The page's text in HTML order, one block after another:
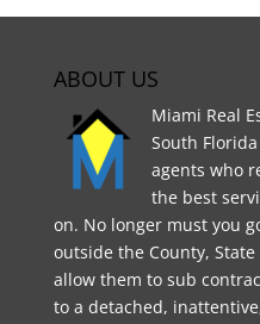
ABOUT US
Miami Real
South
agents who
the best
on. No longer must you
outside the County,
allow them to sub
to a detached,